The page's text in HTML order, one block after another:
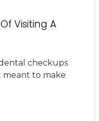
Visiting A
checkups
meant to make